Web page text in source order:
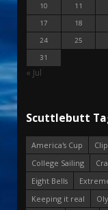
10
11
17
18
24
25
31
« Jul
Scuttlebutt
America's Cup
College Sailing
Eight Bells
Keeping it real